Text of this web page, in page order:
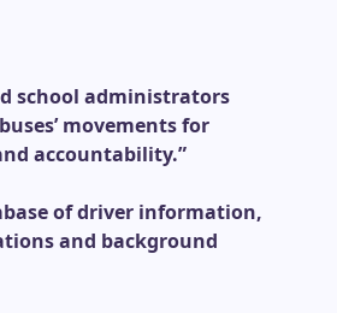
school administrators
movements for
accountability.”
of driver information,
and background